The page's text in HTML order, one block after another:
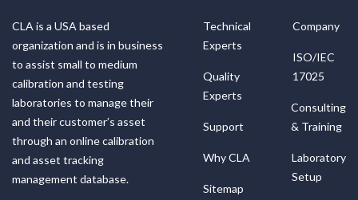
CLA is a USA based
organization and is in business
to assist small to medium
calibration and testing
laboratories to manage their
and their customer’s asset
through an online calibration
and asset tracking
management database.
Technical
Experts
Quality
Experts
Support
Why CLA
Sitemap
Company
ISO/IEC
17025
Consulting
& Training
Laboratory
Setup